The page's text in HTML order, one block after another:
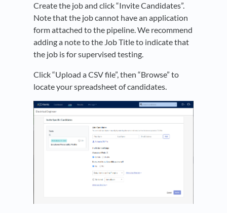
Create the job and click “Invite Candidates”.
Note that the job cannot have an application
form attached to the pipeline. We recommend
adding a note to the Job Title to indicate that
the job is for supervised testing.
Click “Upload a CSV file”, then “Browse” to
locate your spreadsheet of candidates.